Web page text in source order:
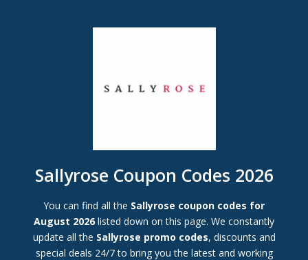
Sallyrose Coupon Codes 2026
You can find all the Sallyrose coupon codes for
August 2026 listed down on this page. We constantly
update all the Sallyrose promo codes, discounts and
special deals 24/7 to bring you the latest and working